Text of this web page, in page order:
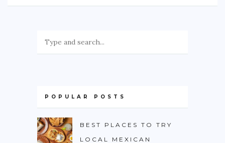
POPULAR POSTS
BEST PLACES TO TRY
LOCAL MEXICAN